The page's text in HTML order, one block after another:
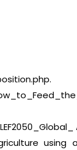
using